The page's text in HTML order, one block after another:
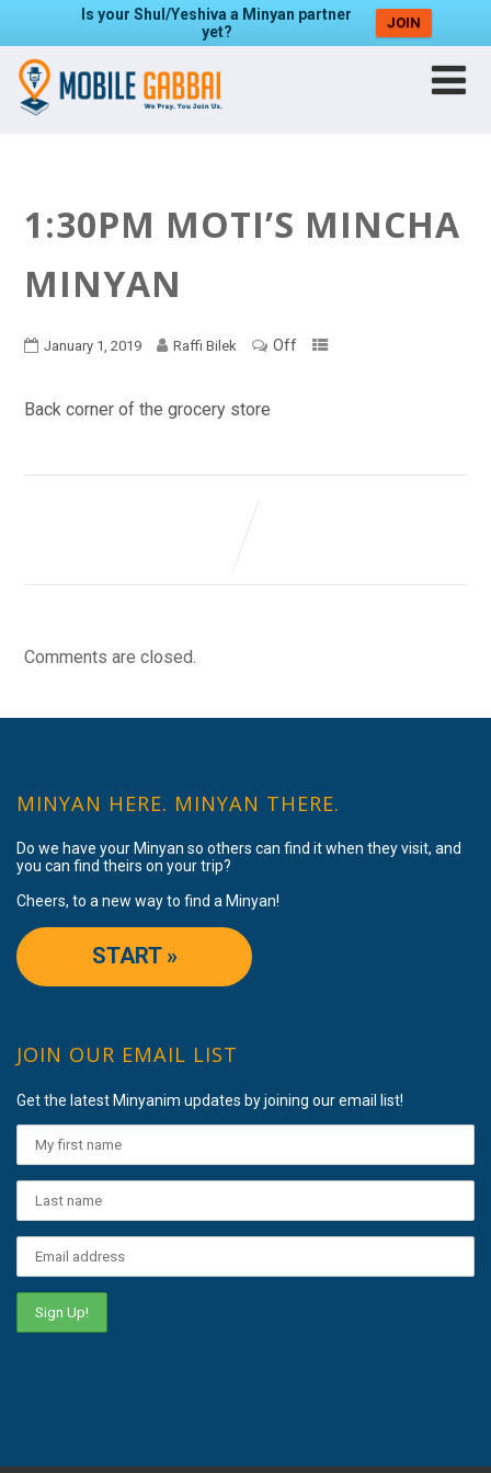
Is your Shul/Yeshiva a Minyan partner
yet?
JOIN
1:30PM MOTI’S MINCHA
MINYAN
January 1, 2019 Raffi Bilek Off
Back corner of the grocery store
Comments are closed.
MINYAN HERE. MINYAN THERE.
Do we have your Minyan so others can find it when they visit, and
you can find theirs on your trip?
Cheers, to a new way to find a Minyan!
START »
JOIN OUR EMAIL LIST
Get the latest Minyanim updates by joining our email list!